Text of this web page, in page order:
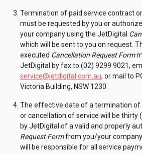
Termination of paid service contract
must be requested by you or
your company using the JetDigital
which will be sent to you on request.
executed Cancellation Request Form
JetDigital by fax to (02) 9299 9021,
service@jetdigital.com.au, or mail to
Victoria Building, NSW 1230.
The effective date of a termination of
or cancellation of service will be thirty
by JetDigital of a valid and properly
Request Formfrom you/your
will be responsible for all service